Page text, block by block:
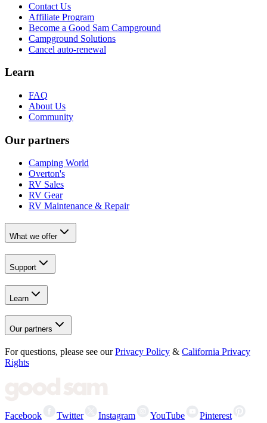
Contact Us
Affiliate Program
Become a Good Sam Campground
Campground Solutions
Cancel auto-renewal
Learn
FAQ
About Us
Community
Our partners
Camping World
Overton's
RV Sales
RV Gear
RV Maintenance & Repair
What we offer
Support
Learn
Our partners
For questions, please see our Privacy Policy & California Privacy
Rights
Facebook Twitter Instagram YouTube Pinterest